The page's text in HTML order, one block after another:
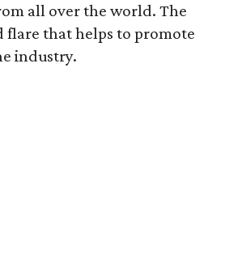
all over the world. The
flare that helps to promote
industry.